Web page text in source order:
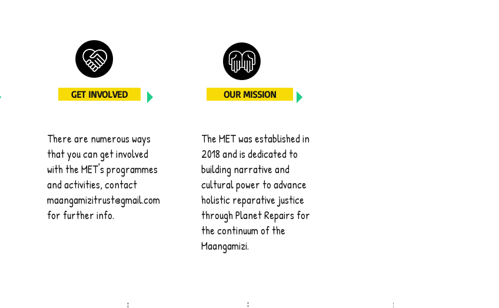
GET INVOLVED OUR MISSION
There are numerous ways
that you can get involved
with the MET's programmes
and activities, contact
maangamizitrust@gmail.com
for further info.
The MET was established in
2018 and is dedicated to
building narrative and
cultural power to advance
holistic reparative justice
through Planet Repairs for
the continuum of the
Maangamizi.